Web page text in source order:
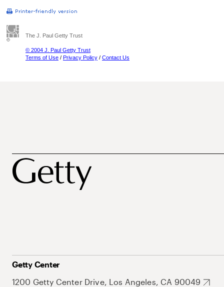
The J. Paul Getty Trust
© 2004 J. Paul Getty Trust
Terms of Use / Privacy Policy / Contact Us
Getty Center
1200 Getty Center Drive, Los Angeles, CA 90049